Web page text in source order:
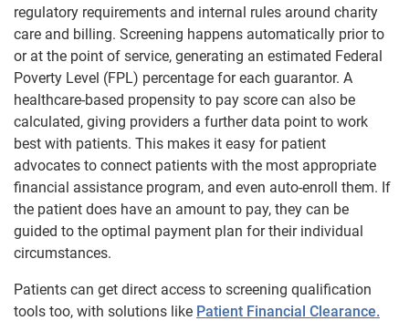
regulatory requirements and internal rules around charity
care and billing. Screening happens automatically prior to
or at the point of service, generating an estimated Federal
Poverty Level (FPL) percentage for each guarantor. A
healthcare-based propensity to pay score can also be
calculated, giving providers a further data point to work
best with patients. This makes it easy for patient
advocates to connect patients with the most appropriate
financial assistance program, and even auto-enroll them. If
the patient does have an amount to pay, they can be
guided to the optimal payment plan for their individual
circumstances.
Patients can get direct access to screening qualification
tools too, with solutions like Patient Financial Clearance.